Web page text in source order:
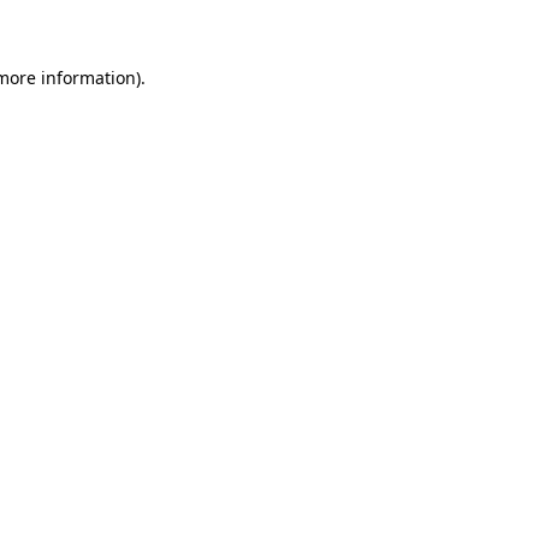
information).